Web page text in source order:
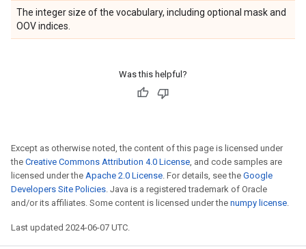
The integer size of the vocabulary, including optional mask and
OOV indices.
Was this helpful?
Except as otherwise noted, the content of this page is licensed under
the Creative Commons Attribution 4.0 License, and code samples are
licensed under the Apache 2.0 License. For details, see the Google
Developers Site Policies. Java is a registered trademark of Oracle
and/or its affiliates. Some content is licensed under the numpy license.
Last updated 2024-06-07 UTC.